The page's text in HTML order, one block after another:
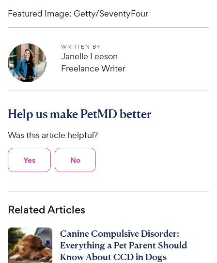
Featured Image: Getty/SeventyFour
WRITTEN BY
Janelle Leeson
Freelance Writer
Help us make PetMD better
Was this article helpful?
Yes No
Related Articles
Canine Compulsive Disorder:
Everything a Pet Parent Should
Know About CCD in Dogs